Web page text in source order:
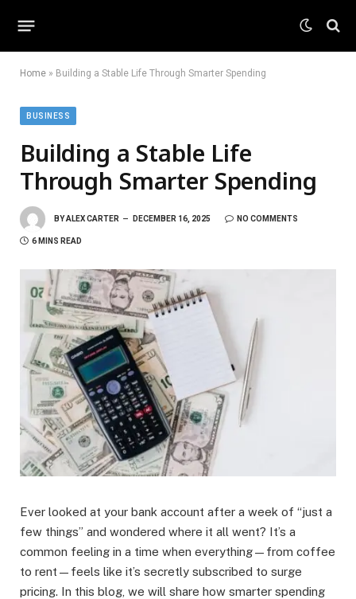
Home » Building a Stable Life Through Smarter Spending
BUSINESS
Building a Stable Life
Through Smarter Spending
BYALEX CARTER DECEMBER 16, 2025 NO COMMENTS
6 MINS READ
Ever looked at your bank account after a week of “just a
few things” and wondered where it all went? It’s a
common feeling in a time when everything—from coffee
to rent—feels like it’s secretly subscribed to surge
pricing. In this blog, we will share how smarter spending